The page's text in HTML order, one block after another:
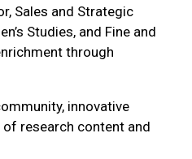
Sales and Strategic
Studies, and Fine and
through
innovative
research content and